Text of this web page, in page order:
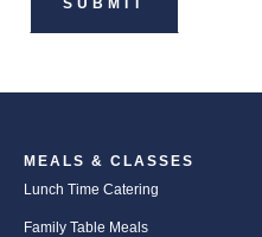
MEALS & CLASSES
Lunch Time Catering
Family Table Meals